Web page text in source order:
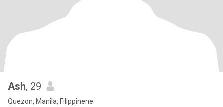
Ash, 29
Quezon, Manila, Filippinene